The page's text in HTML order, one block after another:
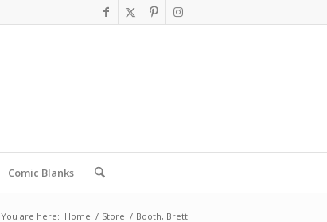
Comic Blanks
You are here: Home / Store / Booth, Brett